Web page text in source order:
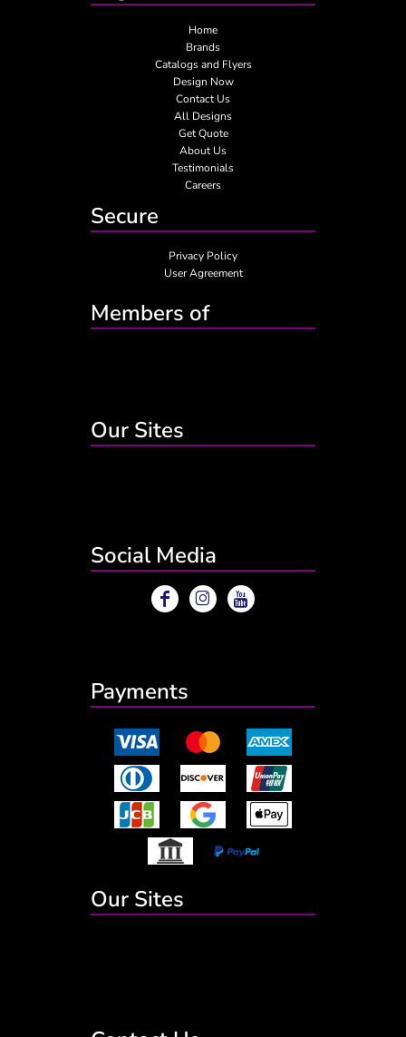
Home
Brands
Catalogs and Flyers
Design Now
Contact Us
All Designs
Get Quote
About Us
Testimonials
Careers
Secure
Privacy Policy
User Agreement
Members of
Our Sites
Social Media
Payments
Our Sites